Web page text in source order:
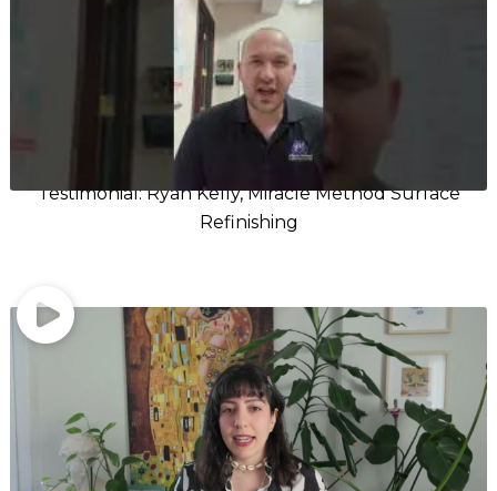
Testimonial: Ryan Kelly, Miracle Method Surface
Refinishing